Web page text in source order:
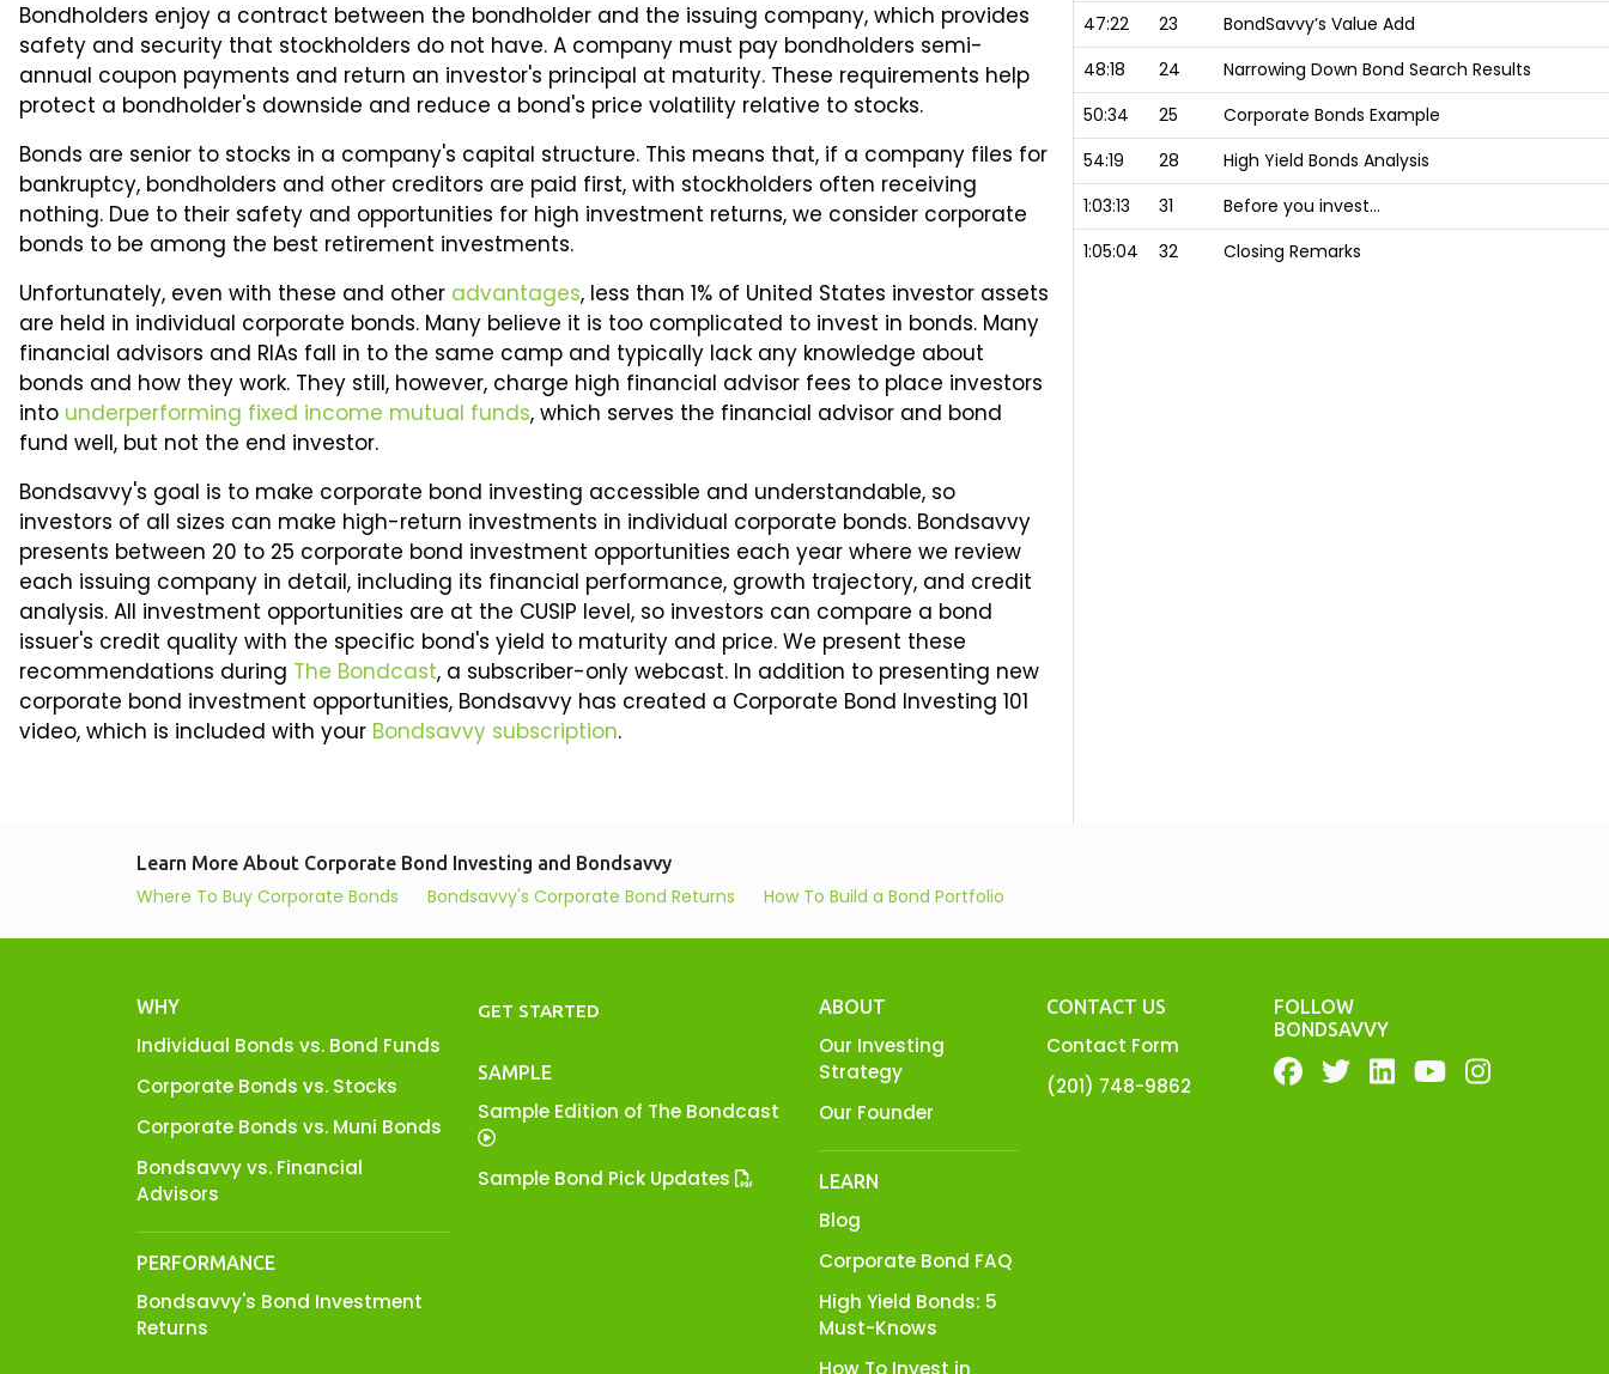
Bondholders enjoy a contract between the bondholder and the issuing company, which provides
safety and security that stockholders do not have. A company must pay bondholders semi-
annual coupon payments and return an investor's principal at maturity. These requirements help
protect a bondholder's downside and reduce a bond's price volatility relative to stocks.
Bonds are senior to stocks in a company's capital structure. This means that, if a company files for
bankruptcy, bondholders and other creditors are paid first, with stockholders often receiving
nothing. Due to their safety and opportunities for high investment returns, we consider corporate
bonds to be among the best retirement investments.
Unfortunately, even with these and other advantages, less than 1% of United States investor assets
are held in individual corporate bonds. Many believe it is too complicated to invest in bonds. Many
financial advisors and RIAs fall in to the same camp and typically lack any knowledge about
bonds and how they work. They still, however, charge high financial advisor fees to place investors
into underperforming fixed income mutual funds, which serves the financial advisor and bond
fund well, but not the end investor.
Bondsavvy's goal is to make corporate bond investing accessible and understandable, so
investors of all sizes can make high-return investments in individual corporate bonds. Bondsavvy
presents between 20 to 25 corporate bond investment opportunities each year where we review
each issuing company in detail, including its financial performance, growth trajectory, and credit
analysis. All investment opportunities are at the CUSIP level, so investors can compare a bond
issuer's credit quality with the specific bond's yield to maturity and price. We present these
recommendations during The Bondcast, a subscriber-only webcast. In addition to presenting new
corporate bond investment opportunities, Bondsavvy has created a Corporate Bond Investing 101
video, which is included with your Bondsavvy subscription.
47:22
23
BondSavvy’s Value Add
48:18
24
Narrowing Down Bond Search Results
50:34
25
Corporate Bonds Example
54:19
28
High Yield Bonds Analysis
1:03:13
31
Before you invest…
1:05:04
32 Closing Remarks
Learn More About Corporate Bond Investing and Bondsavvy
Where To Buy Corporate Bonds Bondsavvy's Corporate Bond Returns How To Build a Bond Portfolio
WHY
Individual Bonds vs. Bond Funds
Corporate Bonds vs. Stocks
Corporate Bonds vs. Muni Bonds
Bondsavvy vs. Financial
Advisors
PERFORMANCE
Bondsavvy's Bond Investment
Returns
GET STARTED
SAMPLE
Sample Edition of The Bondcast
Sample Bond Pick Updates
ABOUT
Our Investing
Strategy
Our Founder
LEARN
Blog
Corporate Bond FAQ
High Yield Bonds: 5
Must-Knows
How To Invest in
CONTACT US
Contact Form
(201) 748-9862
FOLLOW
BONDSAVVY